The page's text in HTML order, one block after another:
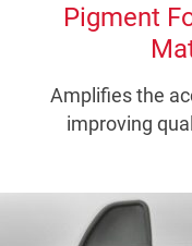
Pigment
Amplifies the
improving